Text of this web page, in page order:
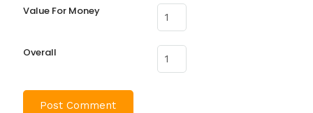
Value For Money
Overall